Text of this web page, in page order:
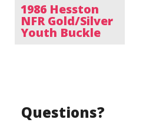
1986 Hesston
NFR Gold/Silver
Youth Buckle
Questions?